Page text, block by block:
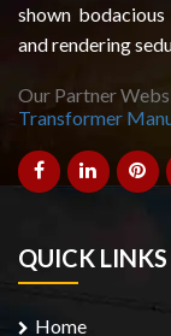
shown
and rendering
Our Partner
Transformer
QUICK LINKS
Home